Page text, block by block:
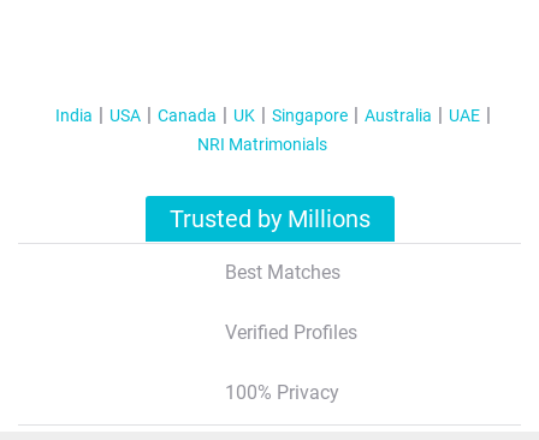
India USA Canada UK Singapore Australia
UAE
NRI Matrimonials
Trusted by Millions
Best Matches
Verified Profiles
100% Privacy